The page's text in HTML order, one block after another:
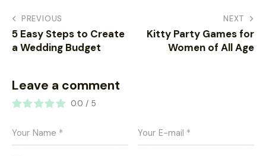
PREVIOUS
5 Easy Steps to Create
a Wedding Budget
NEXT
Kitty Party Games for
Women of All Age
Leave a comment
0.0 / 5